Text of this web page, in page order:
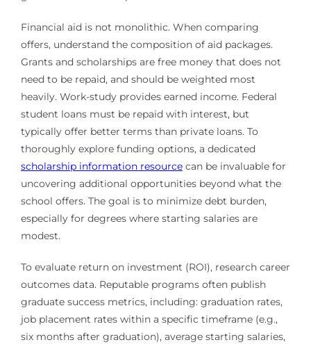
Financial aid is not monolithic. When comparing
offers, understand the composition of aid packages.
Grants and scholarships are free money that does not
need to be repaid, and should be weighted most
heavily. Work-study provides earned income. Federal
student loans must be repaid with interest, but
typically offer better terms than private loans. To
thoroughly explore funding options, a dedicated
scholarship information resourcecan be invaluable for
uncovering additional opportunities beyond what the
school offers. The goal is to minimize debt burden,
especially for degrees where starting salaries are
modest.
To evaluate return on investment (ROI), research career
outcomes data. Reputable programs often publish
graduate success metrics, including: graduation rates,
job placement rates within a specific timeframe (e.g.,
six months after graduation), average starting salaries,